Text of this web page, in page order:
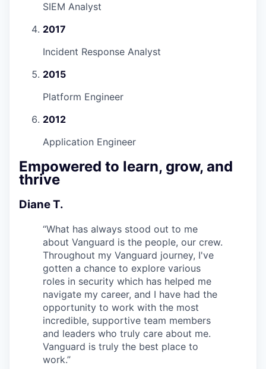
SIEM Analyst
2017
Incident Response Analyst
2015
Platform Engineer
2012
Application Engineer
Empowered to learn, grow, and
thrive
Diane T.
“What has always stood out to me
about Vanguard is the people, our crew.
Throughout my Vanguard journey, I've
gotten a chance to explore various
roles in security which has helped me
navigate my career, and I have had the
opportunity to work with the most
incredible, supportive team members
and leaders who truly care about me.
Vanguard is truly the best place to
work.”